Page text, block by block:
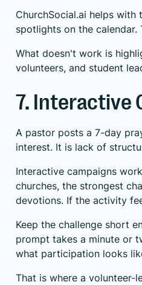
ChurchSocial.ai helps
spotlights on the
What doesn't work is
volunteers, and student
7. Interactive
A pastor posts a 7-day
interest. It is lack of
Interactive campaigns
churches, the strongest
devotions. If the activity
Keep the challenge short
prompt takes a minute or
what participation looks
That is where a volunteer-